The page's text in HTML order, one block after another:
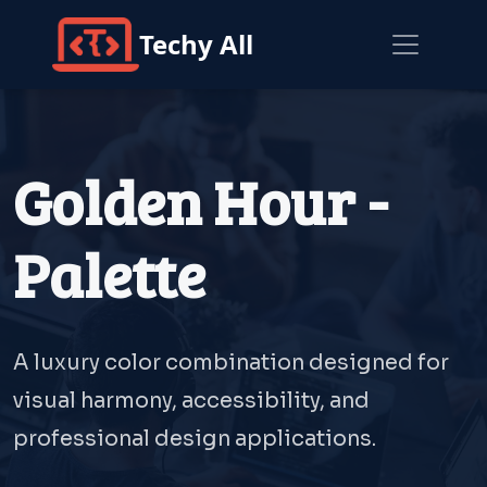
Techy All
Golden Hour -
Palette
A luxury color combination designed for
visual harmony, accessibility, and
professional design applications.